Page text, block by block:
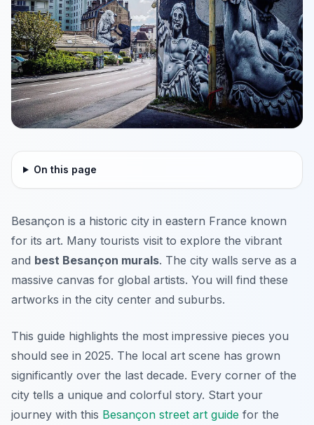
On this page
Besançon is a historic city in eastern France known
for its art. Many tourists visit to explore the vibrant
and best Besançon murals. The city walls serve as a
massive canvas for global artists. You will find these
artworks in the city center and suburbs.
This guide highlights the most impressive pieces you
should see in 2025. The local art scene has grown
significantly over the last decade. Every corner of the
city tells a unique and colorful story. Start your
journey with this Besançon street art guide for the